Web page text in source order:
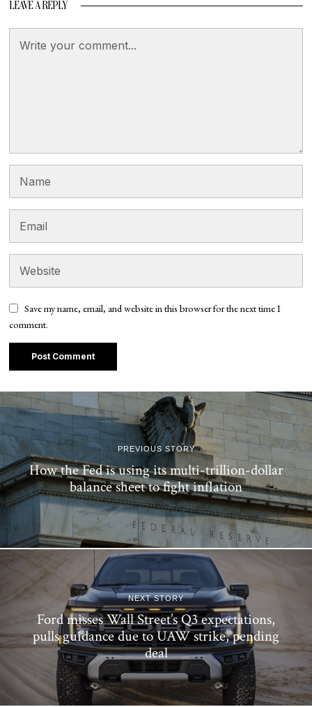
LEAVE A REPLY
Save my name, email, and website in this browser for the next time I
comment.
PREVIOUS STORY
How the Fed is using its multi-trillion-dollar
balance sheet to fight inflation
NEXT STORY
Ford misses Wall Street’s Q3 expectations,
pulls guidance due to UAW strike, pending
deal